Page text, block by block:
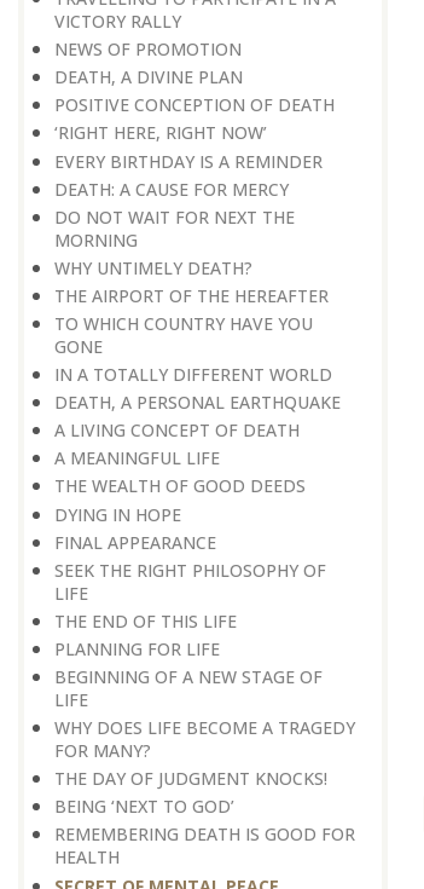
VICTORY RALLY
NEWS OF PROMOTION
DEATH, A DIVINE PLAN
POSITIVE CONCEPTION OF DEATH
‘RIGHT HERE, RIGHT NOW’
EVERY BIRTHDAY IS A REMINDER
DEATH: A CAUSE FOR MERCY
DO NOT WAIT FOR NEXT THE
MORNING
WHY UNTIMELY DEATH?
THE AIRPORT OF THE HEREAFTER
TO WHICH COUNTRY HAVE YOU
GONE
IN A TOTALLY DIFFERENT WORLD
DEATH, A PERSONAL EARTHQUAKE
A LIVING CONCEPT OF DEATH
A MEANINGFUL LIFE
THE WEALTH OF GOOD DEEDS
DYING IN HOPE
FINAL APPEARANCE
SEEK THE RIGHT PHILOSOPHY OF
LIFE
THE END OF THIS LIFE
PLANNING FOR LIFE
BEGINNING OF A NEW STAGE OF
LIFE
WHY DOES LIFE BECOME A TRAGEDY
FOR MANY?
THE DAY OF JUDGMENT KNOCKS!
BEING ‘NEXT TO GOD’
REMEMBERING DEATH IS GOOD FOR
HEALTH